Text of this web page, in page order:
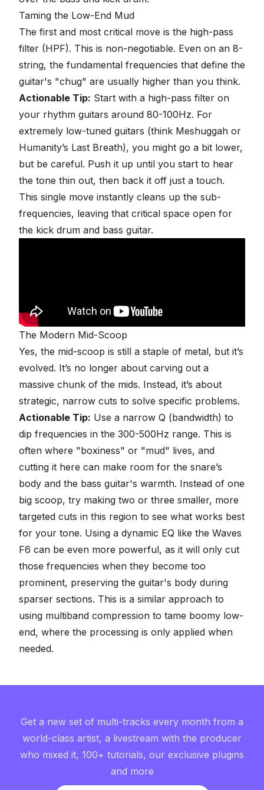
Taming the Low-End Mud
The first and most critical move is the high-pass
filter (HPF). This is non-negotiable. Even on an 8-
string, the fundamental frequencies that define the
guitar's "chug" are usually higher than you think.
Actionable Tip: Start with a high-pass filter on
your rhythm guitars around 80-100Hz. For
extremely low-tuned guitars (think Meshuggah or
Humanity’s Last Breath), you might go a bit lower,
but be careful. Push it up until you start to hear
the tone thin out, then back it off just a touch.
This single move instantly cleans up the sub-
frequencies, leaving that critical space open for
the kick drum and bass guitar.
The Modern Mid-Scoop
Yes, the mid-scoop is still a staple of metal, but it’s
evolved. It’s no longer about carving out a
massive chunk of the mids. Instead, it’s about
strategic, narrow cuts to solve specific problems.
Actionable Tip: Use a narrow Q (bandwidth) to
dip frequencies in the 300-500Hz range. This is
often where "boxiness" or "mud" lives, and
cutting it here can make room for the snare’s
body and the bass guitar's warmth. Instead of one
big scoop, try making two or three smaller, more
targeted cuts in this region to see what works best
for your tone. Using a dynamic EQ like the Waves
F6 can be even more powerful, as it will only cut
those frequencies when they become too
prominent, preserving the guitar's body during
sparser sections. This is a similar approach to
using multiband compression to tame boomy low-
end, where the processing is only applied when
needed.
Get a new set of multi-tracks every month from a
world-class artist, a livestream with the producer
who mixed it, 100+ tutorials, our exclusive plugins
and more